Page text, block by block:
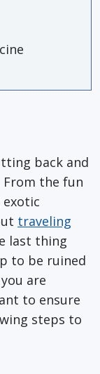
back and
From the fun
traveling
last thing
to be ruined
are
to ensure
steps to